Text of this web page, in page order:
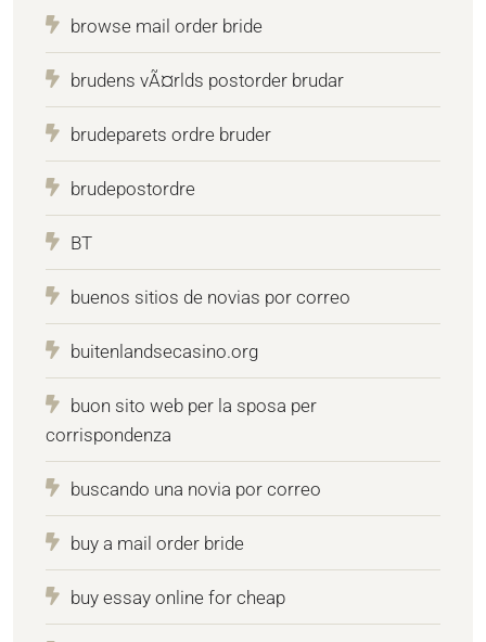
browse mail order bride
brudens vÃ¤rlds postorder brudar
brudeparets ordre bruder
brudepostordre
BT
buenos sitios de novias por correo
buitenlandsecasino.org
buon sito web per la sposa per
corrispondenza
buscando una novia por correo
buy a mail order bride
buy essay online for cheap